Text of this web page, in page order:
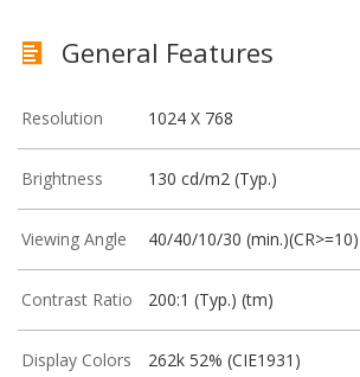
General Features
Resolution 1024 X 768
Brightness 130 cd/m2 (Typ.)
Viewing Angle 40/40/10/30 (min.)(CR>=10)
Contrast Ratio 200:1 (Typ.) (tm)
Display Colors 262k 52% (CIE1931)